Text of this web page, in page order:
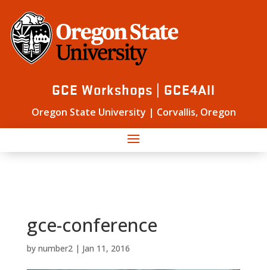
GCE Workshops | GCE4All
Oregon State University | Corvallis, Oregon
gce-conference
by number2| Jan 11, 2016